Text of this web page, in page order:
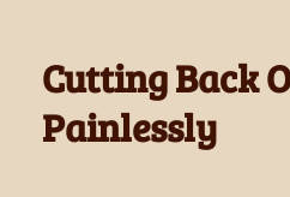
Cutting Back
Painlessly